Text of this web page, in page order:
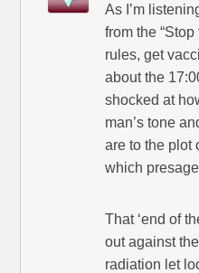
As I’m
from the
rules, get
about the
shocked at
man’s tone
are to the plot
which
That ‘end of
out against
radiation let